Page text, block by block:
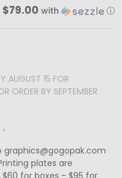
$79.00 with ⓘ
AUGUST 15 FOR
ORDER BY SEPTEMBER
*
graphics@gogopak.com
plates are
for boxes - $95 for